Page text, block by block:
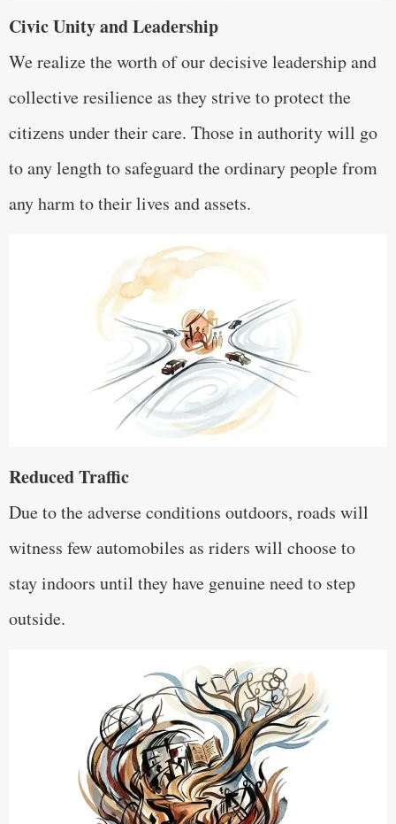
Civic Unity and Leadership
We realize the worth of our decisive leadership and
collective resilience as they strive to protect the
citizens under their care. Those in authority will go
to any length to safeguard the ordinary people from
any harm to their lives and assets.
Reduced Traffic
Due to the adverse conditions outdoors, roads will
witness few automobiles as riders will choose to
stay indoors until they have genuine need to step
outside.